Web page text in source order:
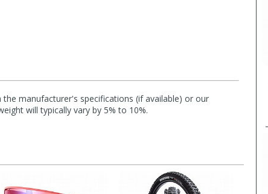
manufacturer's specifications (if available) or our
will typically vary by 5% to 10%.